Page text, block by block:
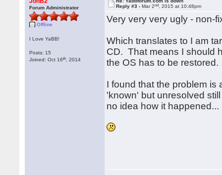
Forum Administrator
Offline
I Love YaBB!
Posts: 15
Joined: Oct 16th , 2014
Reply #3 -Mar 2nd , 2015 at 10:48pm
Very very very ugly - non-
Which translates to I am
CD. That means I should
the OS has to be restored.
I found that the problem is
'known' but unresolved
no idea how it happened...